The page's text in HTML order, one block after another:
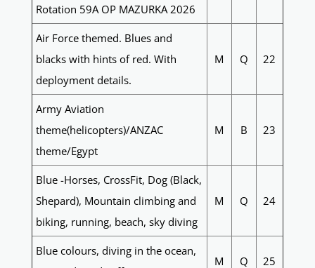
Rotation 59A OP MAZURKA 2026
Air Force themed. Blues and
blacks with hints of red. With
deployment details.
M Q 22
Army Aviation
theme(helicopters)/ANZAC
theme/Egypt
M B 23
Blue -Horses, CrossFit, Dog (Black,
Shepard), Mountain climbing and
biking, running, beach, sky diving
M Q 24
Blue colours, diving in the ocean,
M Q 25